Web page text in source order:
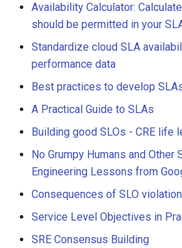
Availability Calculator:
should be permitted in your
Standardize cloud SLA
performance data
Best practices to develop
A Practical Guide to SLAs
Building good SLOs - CRE life
No Grumpy Humans and Other
Engineering Lessons from
Consequences of SLO
Service Level Objectives in
SRE Consensus Building